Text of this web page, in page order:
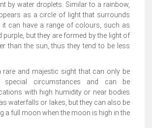
by water droplets. Similar to a rainbow,
as a circle of light that surrounds
it can have a range of colours, such as
purple, but they are formed by the light of
than the sun, thus they tend to be less
rare and majestic sight that can only be
special circumstances and can be
with high humidity or near bodies
waterfalls or lakes, but they can also be
a full moon when the moon is high in the